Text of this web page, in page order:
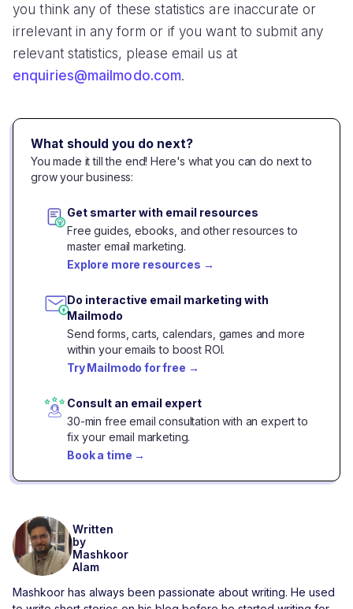
you think any of these statistics are inaccurate or
irrelevant in any form or if you want to submit any
relevant statistics, please email us at
enquiries@mailmodo.com.
What should you do next?
You made it till the end! Here's what you can do next to
grow your business:
Get smarter with email resources
Free guides, ebooks, and other resources to
master email marketing.
Explore more resources →
Do interactive email marketing with
Mailmodo
Send forms, carts, calendars, games and more
within your emails to boost ROI.
Try Mailmodo for free →
Consult an email expert
30-min free email consultation with an expert to
fix your email marketing.
Book a time →
Written
by
Mashkoor
Alam
Mashkoor has always been passionate about writing. He used